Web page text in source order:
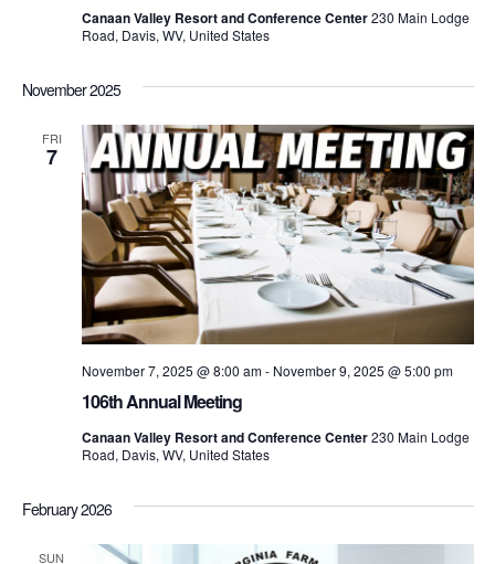
Canaan Valley Resort and Conference Center230 Main Lodge
Road, Davis, WV, United States
November 2025
FRI
7
106th Annual Meeting
November 7, 2025 @ 8:00 am- November 9, 2025 @ 5:00 pm
Canaan Valley Resort and Conference Center230 Main Lodge
Road, Davis, WV, United States
February 2026
SUN